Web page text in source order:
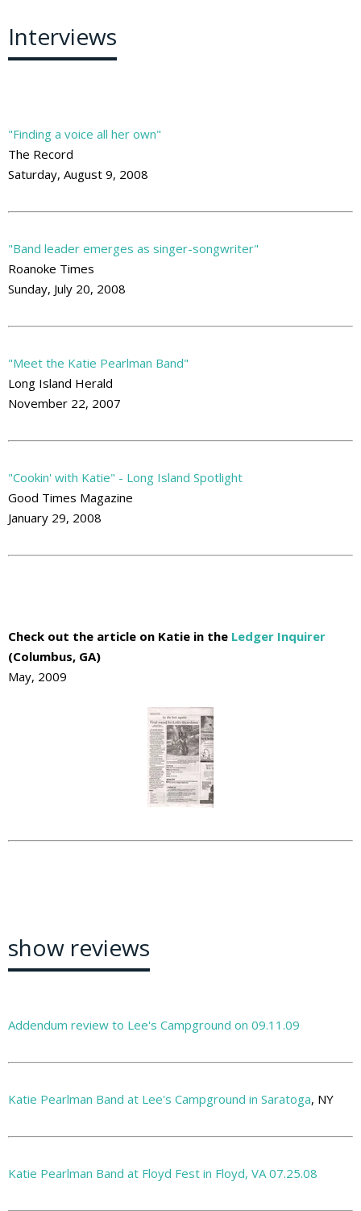
Interviews
"Finding a voice all her own"
The Record
Saturday, August 9, 2008
"Band leader emerges as singer-songwriter"
Roanoke Times
Sunday, July 20, 2008
"Meet the Katie Pearlman Band"
Long Island Herald
November 22, 2007
"Cookin' with Katie" - Long Island Spotlight
Good Times Magazine
January 29, 2008
Check out the article on Katie in the Ledger Inquirer
(Columbus, GA)
May, 2009
show reviews
Addendum review to Lee's Campground on 09.11.09
Katie Pearlman Band at Lee's Campground in Saratoga, NY
Katie Pearlman Band at Floyd Fest in Floyd, VA 07.25.08